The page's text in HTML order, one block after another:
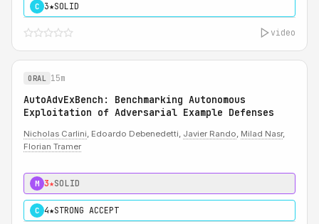
C 3★SOLID
video
ORAL 15m
AutoAdvExBench: Benchmarking Autonomous
Exploitation of Adversarial Example Defenses
Nicholas Carlini, Edoardo Debenedetti, Javier Rando, Milad Nasr,
Florian Tramer
M 3★SOLID
C 4★STRONG ACCEPT